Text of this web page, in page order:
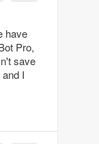
have
Pro,
save
I